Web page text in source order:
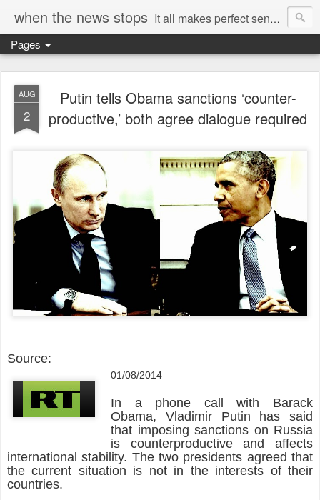
when the news stops It all makes perfect sense...
Pages
AUG
2
Putin tells Obama sanctions ‘counter-
productive,’ both agree dialogue required
Source:
01/08/2014
In a phone call with Barack
Obama, Vladimir Putin has said
that imposing sanctions on Russia
is counterproductive and affects
international stability. The two presidents agreed that
the current situation is not in the interests of their
countries.